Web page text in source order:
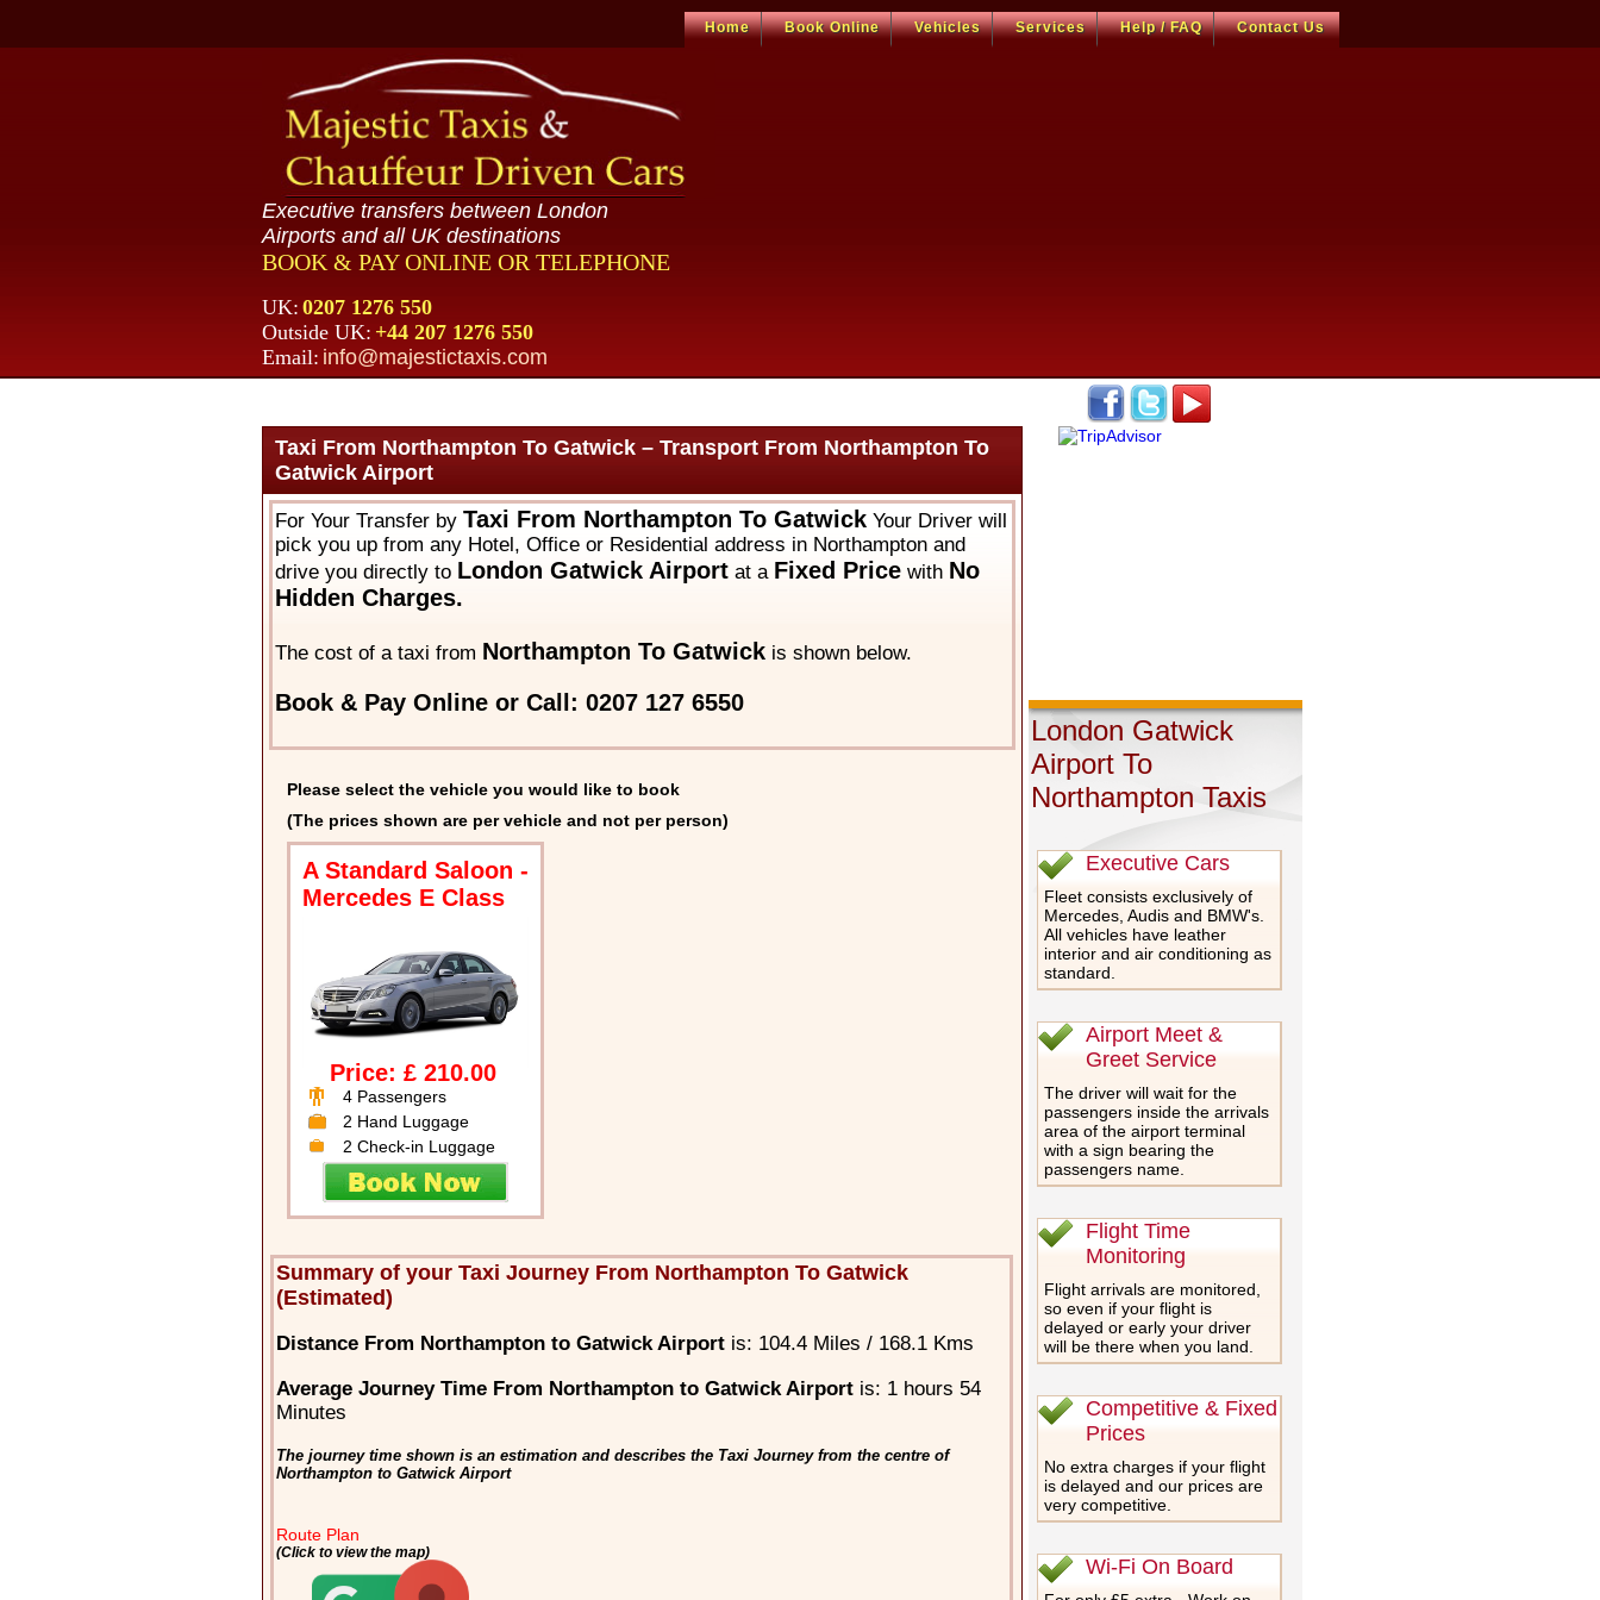
Home Book Online Vehicles Services Help / FAQ Contact Us
Executive transfers between London
Airports and all UK destinations
BOOK & PAY ONLINE OR TELEPHONE
UK: 0207 1276 550
Outside UK: +44 207 1276 550
Email: info@majestictaxis.com
Taxi From Northampton To Gatwick – Transport From Northampton To
Gatwick Airport
For Your Transfer by Taxi From Northampton To GatwickYour Driver will
pick you up from any Hotel, Office or Residential address in Northampton and
drive you directly to London Gatwick Airportat a Fixed Pricewith No
Hidden Charges.
The cost of a taxi from Northampton To Gatwickis shown below.
Book & Pay Online or Call: 0207 127 6550
Please select the vehicle you would like to book
(The prices shown are per vehicle and not per person)
A Standard Saloon -
Mercedes E Class
Price: £ 210.00
4 Passengers
2 Hand Luggage
2 Check-in Luggage
Summary of your Taxi Journey From Northampton To Gatwick
(Estimated)
Distance From Northampton to Gatwick Airport is: 104.4 Miles / 168.1 Kms
Average Journey Time From Northampton to Gatwick Airport is: 1 hours 54
Minutes
The journey time shown is an estimation and describes the Taxi Journey from the centre of
Northampton to Gatwick Airport
Route Plan
(Click to view the map)
London Gatwick
Airport To
Northampton Taxis
Executive Cars
Fleet consists exclusively of
Mercedes, Audis and BMW's.
All vehicles have leather
interior and air conditioning as
standard.
Airport Meet &
Greet Service
The driver will wait for the
passengers inside the arrivals
area of the airport terminal
with a sign bearing the
passengers name.
Flight Time
Monitoring
Flight arrivals are monitored,
so even if your flight is
delayed or early your driver
will be there when you land.
Competitive & Fixed
Prices
No extra charges if your flight
is delayed and our prices are
very competitive.
Wi-Fi On Board